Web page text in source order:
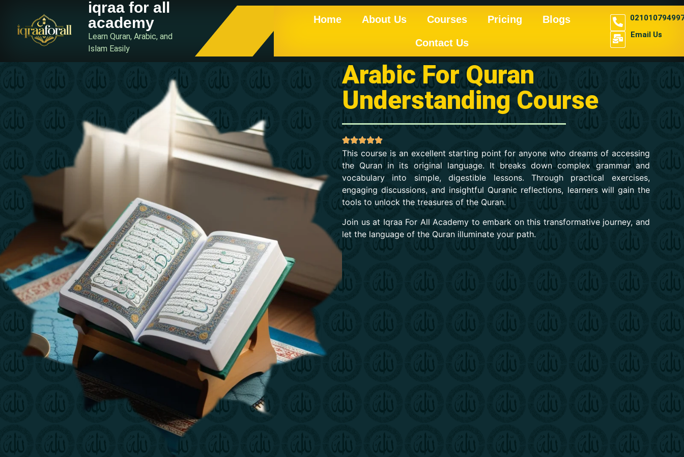
iqraa for all
academy
Learn Quran, Arabic, and
Islam Easily
Home About Us Courses Pricing Blogs
Contact Us
Email Us
Arabic For Quran
Understanding Course
This course is an excellent starting point for anyone who dreams of accessing
the Quran in its original language. It breaks down complex grammar and
vocabulary into simple, digestible lessons. Through practical exercises,
engaging discussions, and insightful Quranic reflections, learners will gain the
tools to unlock the treasures of the Quran.
Join us at Iqraa For All Academy to embark on this transformative journey, and
let the language of the Quran illuminate your path.